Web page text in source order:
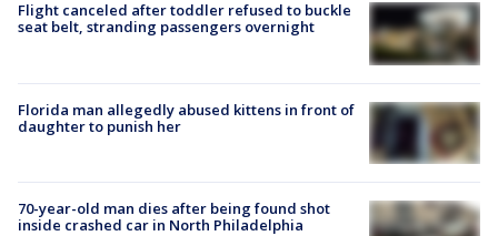
Flight canceled after toddler refused to buckle
seat belt, stranding passengers overnight
Florida man allegedly abused kittens in front of
daughter to punish her
70-year-old man dies after being found shot
inside crashed car in North Philadelphia